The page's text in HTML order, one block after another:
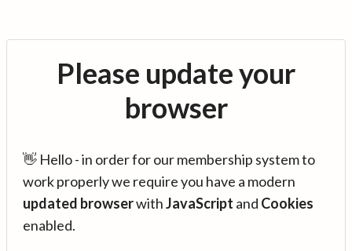
Please update your
browser
👋 Hello - in order for our membership system to
work properly we require you have a modern
updated browserwithJavaScript and Cookies
enabled.